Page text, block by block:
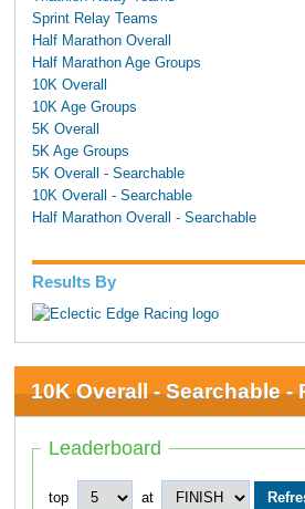
Sprint Relay Teams
Half Marathon Overall
Half Marathon Age Groups
10K Overall
10K Age Groups
5K Overall
5K Age Groups
5K Overall - Searchable
10K Overall - Searchable
Half Marathon Overall - Searchable
Results By
10K Overall - Searchable -
Leaderboard
top at